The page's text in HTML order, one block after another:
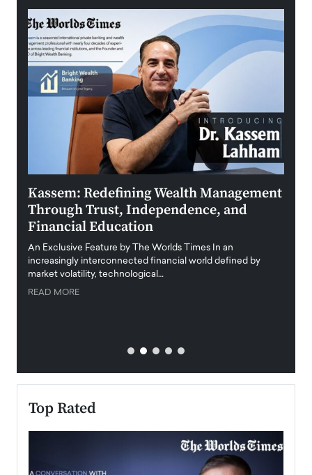
Kassem: Redefining Wealth Management
Through Trust, Independence, and
Financial Education
An Exclusive Feature by The Worlds Times In an
increasingly interconnected financial world defined by
market volatility, technological…
READ MORE
Top Rated